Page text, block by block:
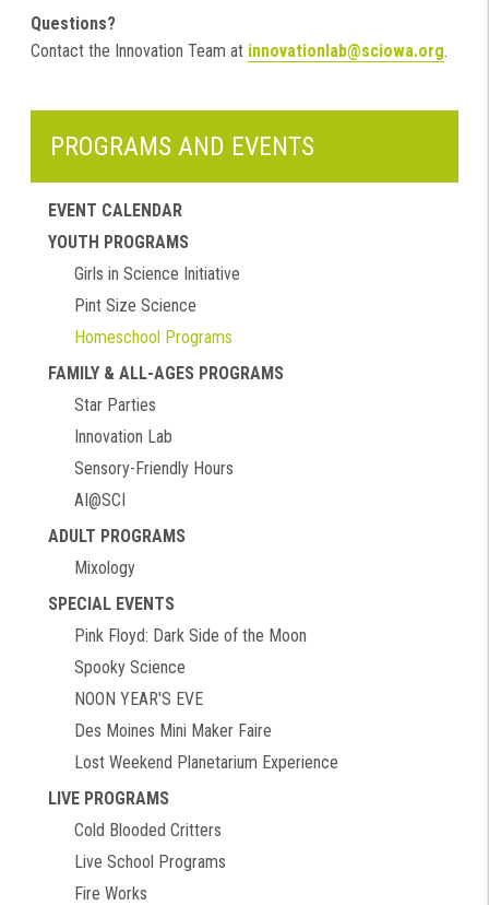
Questions?
Contact the Innovation Team at innovationlab@sciowa.org.
PROGRAMS AND EVENTS
EVENT CALENDAR
YOUTH PROGRAMS
Girls in Science Initiative
Pint Size Science
Homeschool Programs
FAMILY & ALL-AGES PROGRAMS
Star Parties
Innovation Lab
Sensory-Friendly Hours
AI@SCI
ADULT PROGRAMS
Mixology
SPECIAL EVENTS
Pink Floyd: Dark Side of the Moon
Spooky Science
NOON YEAR'S EVE
Des Moines Mini Maker Faire
Lost Weekend Planetarium Experience
LIVE PROGRAMS
Cold Blooded Critters
Live School Programs
Fire Works